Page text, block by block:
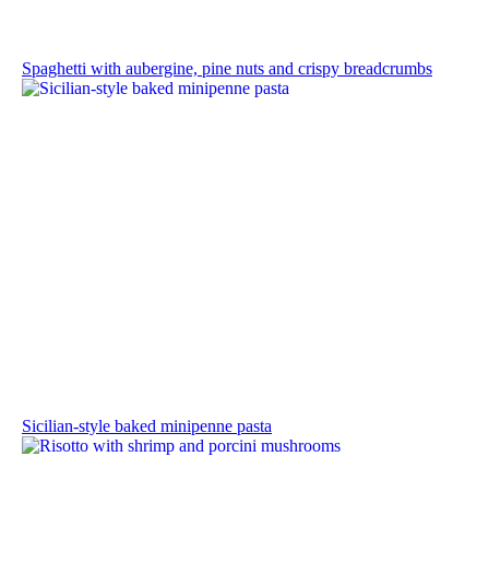
Spaghetti with aubergine, pine nuts and crispy breadcrumbs
Sicilian-style baked minipenne pasta